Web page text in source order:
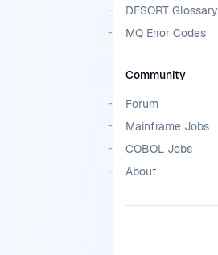
DFSORT Glossary
MQ Error Codes
Community
Forum
Mainframe Jobs
COBOL Jobs
About